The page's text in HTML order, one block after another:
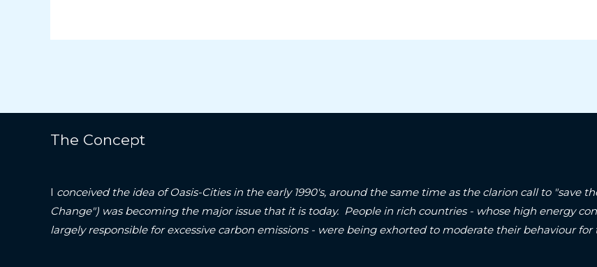
The Concept
I conceived the idea of Oasis-Cities in the early 1990's, around the same time as the clarion call to "save
Change") was becoming the major issue that it is today. People in rich countries - whose high energy
largely responsible for excessive carbon emissions - were being exhorted to moderate their behaviour